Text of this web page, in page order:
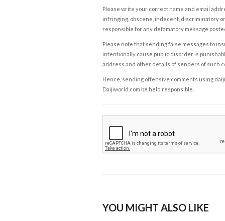
Please write your correct name and email
infringing, obscene, indecent, discriminatory
responsible for any defamatory message
Please note that sending false messages to
intentionally cause public disorder is
address and other details of senders of such
Hence, sending offensive comments using
Daijiworld.com be held responsible.
YOU MIGHT ALSO LIKE